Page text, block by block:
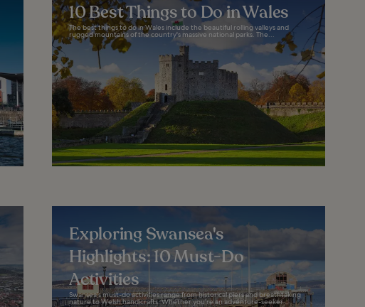
10 Best Things to Do in Wales
The best things to do in Wales include the beautiful rolling valleys and
rugged mountains of the country's massive national parks. The...
Exploring Swansea's
Highlights: 10 Must-Do
Activities
Swansea’s must-do activities range from historical piers and breathtaking
nature to Welsh handicrafts. Whether you’re an adventure-seeker...